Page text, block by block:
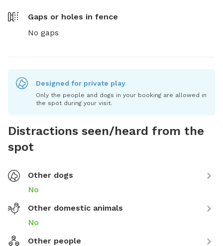
Gaps or holes in fence
No gaps
Designed for private play
Only the people and dogs in your booking are allowed in
the spot during your visit.
Distractions seen/heard from the
spot
Other dogs
No
Other domestic animals
No
Other people